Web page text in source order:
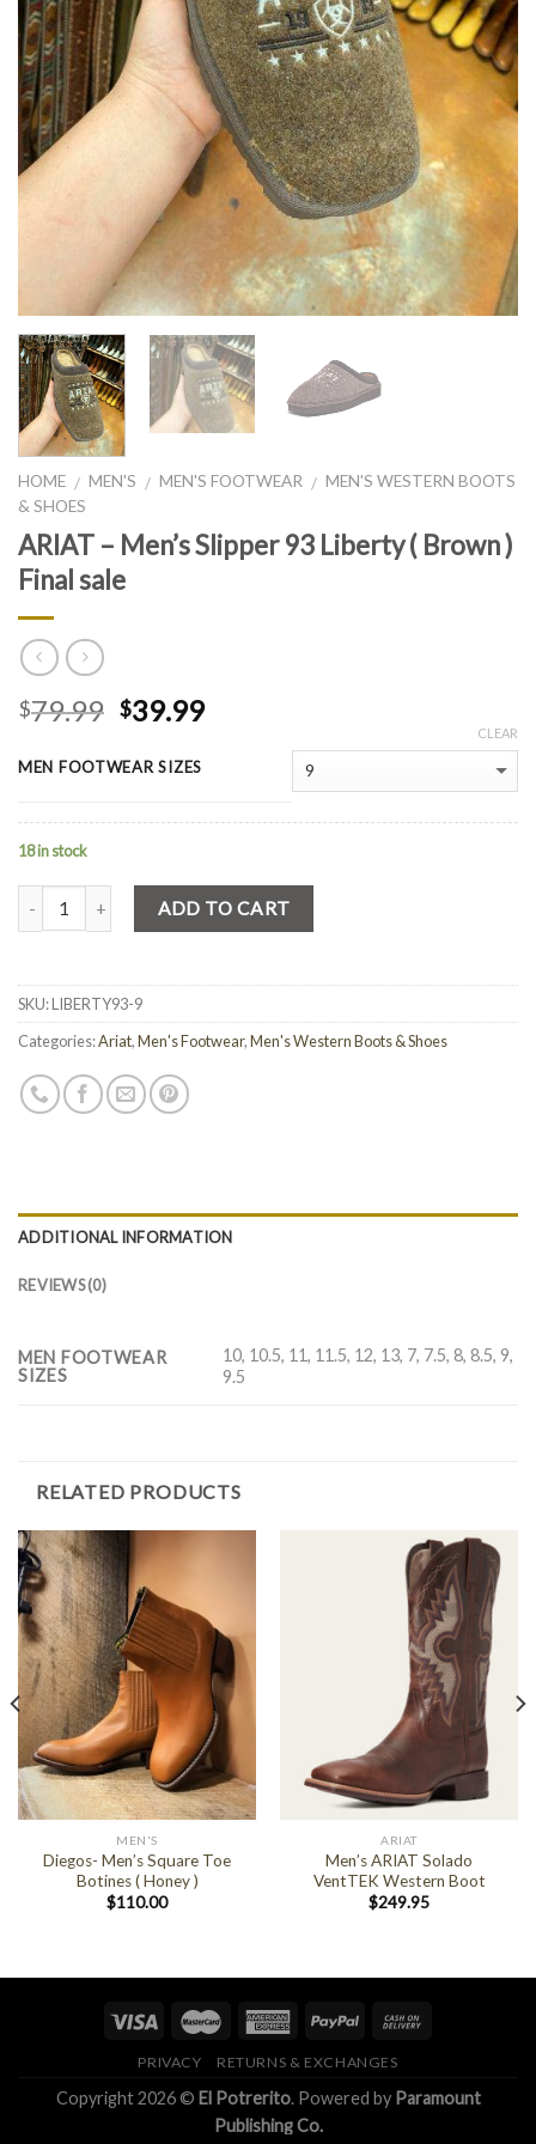
HOME / MEN'S / MEN'S FOOTWEAR / MEN'S WESTERN BOOTS
& SHOES
ARIAT – Men’s Slipper 93 Liberty ( Brown )
Final sale
$79.99 $39.99
MEN FOOTWEAR SIZES
CLEAR
18 in stock
Quantity ADD TO CART
SKU:LIBERTY93-9
Categories:Ariat,Men's Footwear,Men's Western Boots & Shoes
ADDITIONAL INFORMATION
REVIEWS (0)
MEN FOOTWEAR
SIZES
10, 10.5, 11, 11.5, 12, 13, 7, 7.5, 8, 8.5, 9,
9.5
RELATED PRODUCTS
MEN'S
Diegos- Men’s Square Toe
Botines ( Honey )
$110.00
ARIAT
Men’s ARIAT Solado
VentTEK Western Boot
$249.95
PRIVACY RETURNS & EXCHANGES
Copyright 2026 © El Potrerito. Powered by Paramount
Publishing Co.